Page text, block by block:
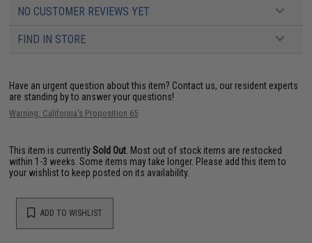
NO CUSTOMER REVIEWS YET
FIND IN STORE
Have an urgent question about this item? Contact us, our resident experts
are standing by to answer your questions!
Warning: California's Proposition 65
This item is currentlySold Out . Most out of stock items are restocked
within 1-3 weeks. Some items may take longer. Please add this item to
your wishlist to keep posted on its availability.
ADD TO WISHLIST